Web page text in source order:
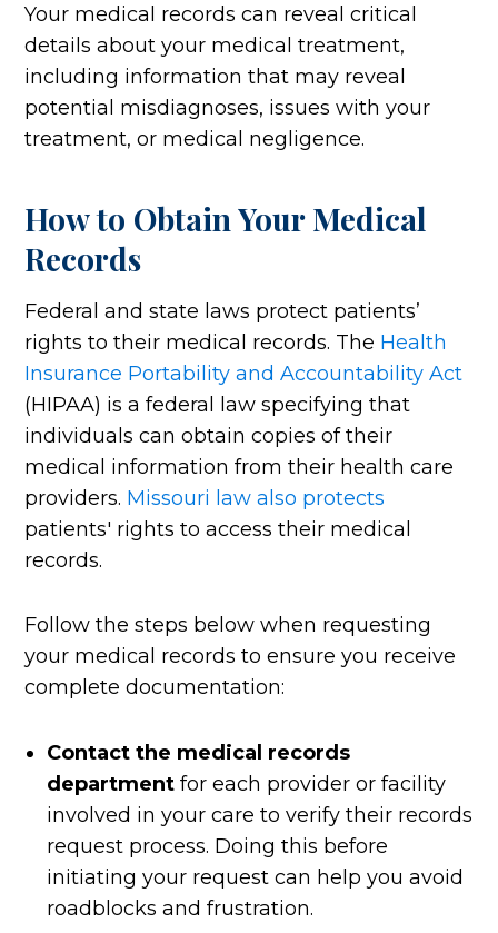
Your medical records can reveal critical
details about your medical treatment,
including information that may reveal
potential misdiagnoses, issues with your
treatment, or medical negligence.
How to Obtain Your Medical
Records
Federal and state laws protect patients’
rights to their medical records. The Health
Insurance Portability and Accountability Act
(HIPAA) is a federal law specifying that
individuals can obtain copies of their
medical information from their health care
providers. Missouri law also protects
patients' rights to access their medical
records.
Follow the steps below when requesting
your medical records to ensure you receive
complete documentation:
Contact the medical records
department for each provider or facility
involved in your care to verify their records
request process. Doing this before
initiating your request can help you avoid
roadblocks and frustration.